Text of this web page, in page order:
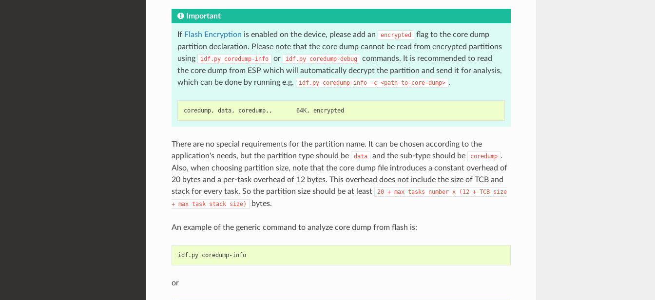
Important
If Flash Encryption is enabled on the device, please add an encrypted
flag to the core dump
partition declaration. Please note that the core dump cannot be read from encrypted partitions
using
idf.py coredump-info or idf.py coredump-debug
commands. It is recommended to read
the core dump from ESP which will automatically decrypt the partition and send it for analysis,
which can be done by running e.g.
idf.py coredump-info -c <path-to-core-dump> .
There are no special requirements for the partition name. It can be chosen according to the
application's needs, but the partition type should be
data and the sub-type should be coredump .
Also, when choosing partition size, note that the core dump file introduces a constant overhead of
20 bytes and a per-task overhead of 12 bytes. This overhead does not include the size of TCB and
stack for every task. So the partition size should be at least
20 + max tasks number x (12 + TCB size
+ max task stack size) bytes.
An example of the generic command to analyze core dump from flash is:
idf.py coredump-info
or